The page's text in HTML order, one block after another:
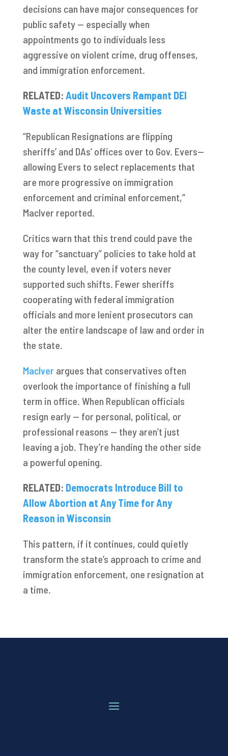
decisions can have major consequences for
public safety — especially when
appointments go to individuals less
aggressive on violent crime, drug offenses,
and immigration enforcement.
RELATED: Audit Uncovers Rampant DEI
Waste at Wisconsin Universities
“Republican Resignations are flipping
sheriffs’ and DAs’ offices over to Gov. Evers—
allowing Evers to select replacements that
are more progressive on immigration
enforcement and criminal enforcement,”
MacIver reported.
Critics warn that this trend could pave the
way for “sanctuary” policies to take hold at
the county level, even if voters never
supported such shifts. Fewer sheriffs
cooperating with federal immigration
officials and more lenient prosecutors can
alter the entire landscape of law and order in
the state.
MacIver argues that conservatives often
overlook the importance of finishing a full
term in office. When Republican officials
resign early — for personal, political, or
professional reasons — they aren’t just
leaving a job. They’re handing the other side
a powerful opening.
RELATED: Democrats Introduce Bill to
Allow Abortion at Any Time for Any
Reason in Wisconsin
This pattern, if it continues, could quietly
transform the state’s approach to crime and
immigration enforcement, one resignation at
a time.